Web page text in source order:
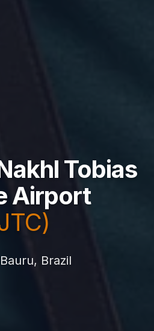
Tobias
Airport
Brazil